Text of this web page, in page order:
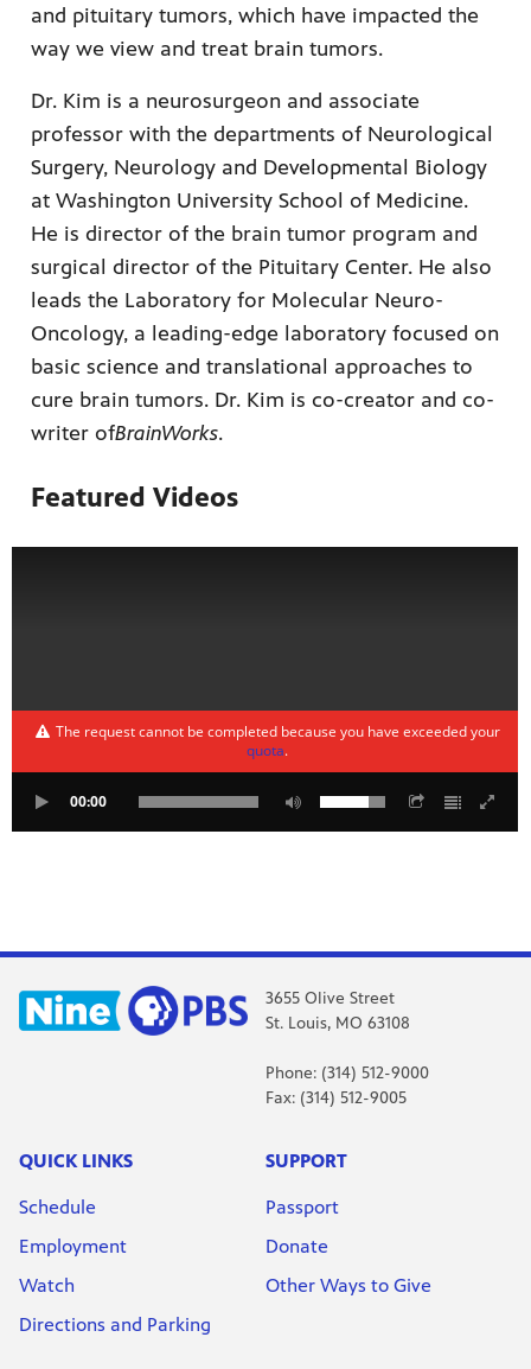
and pituitary tumors, which have impacted the
way we view and treat brain tumors.
Dr. Kim is a neurosurgeon and associate
professor with the departments of Neurological
Surgery, Neurology and Developmental Biology
at Washington University School of Medicine.
He is director of the brain tumor program and
surgical director of the Pituitary Center. He also
leads the Laboratory for Molecular Neuro-
Oncology, a leading-edge laboratory focused on
basic science and translational approaches to
cure brain tumors. Dr. Kim is co-creator and co-
writer ofBrainWorks.
Featured Videos
The request cannot be completed because you have exceeded your
quota.
00:00
3655 Olive Street
St. Louis, MO 63108
Phone: (314) 512-9000
Fax: (314) 512-9005
QUICK LINKS
Schedule
Employment
Watch
Directions and Parking
SUPPORT
Passport
Donate
Other Ways to Give